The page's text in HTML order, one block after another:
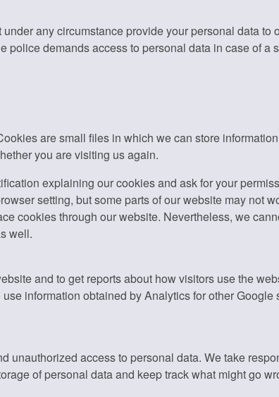
any circumstance provide your personal data
police demands access to personal data in case of a
are small files in which we can store
you are visiting us again.
explaining our cookies and ask for your
setting, but some parts of our website may not
cookies through our website. Nevertheless, we
well.
and to get reports about how visitors use the
information obtained by Analytics for other
unauthorized access to personal data. We take
of personal data and keep track what might go